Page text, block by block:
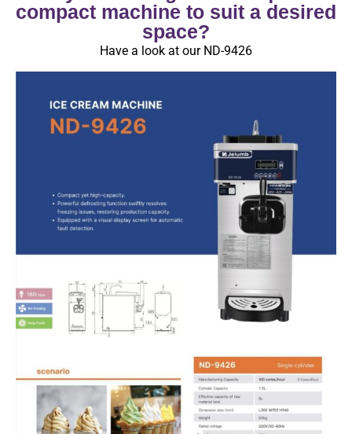
compact machine to suit a desired
space?
Have a look at our ND-9426